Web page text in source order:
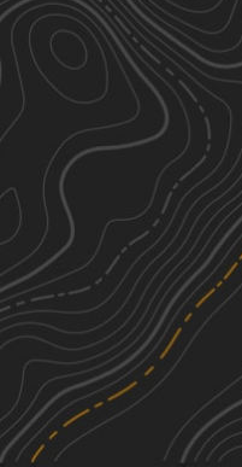
Vinton County
22.79 mi
Spring, Summer, Fall
Cedar Run
4.41
Fall, Summer
Bethel
4.08 mi
Summer, Fall, Spring